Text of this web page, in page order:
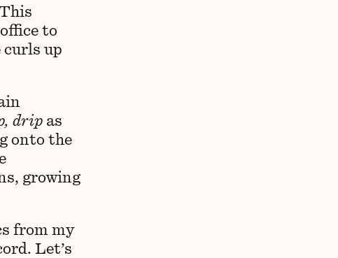
to
curls up
dripas
onto the
growing
from my
Let’s